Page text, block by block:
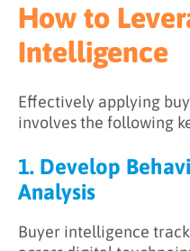
How to
Intelligence
Effectively applying
involves the following
1. Develop
Analysis
Buyer intelligence